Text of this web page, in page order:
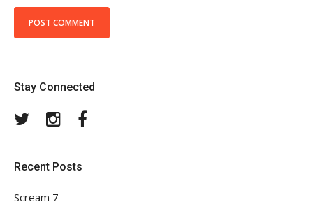
Stay Connected
TwitterInstagram
Recent Posts
Scream 7